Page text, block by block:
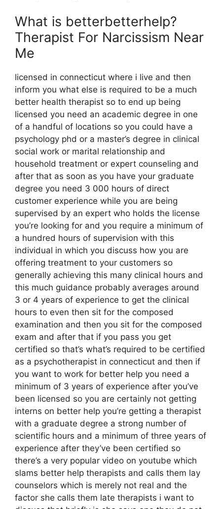
What is betterbetterhelp?
Therapist For Narcissism Near
Me
licensed in connecticut where i live and then
inform you what else is required to be a much
better health therapist so to end up being
licensed you need an academic degree in one
of a handful of locations so you could have a
psychology phd or a master’s degree in clinical
social work or marital relationship and
household treatment or expert counseling and
after that as soon as you have your graduate
degree you need 3 000 hours of direct
customer experience while you are being
supervised by an expert who holds the license
you’re looking for and you require a minimum of
a hundred hours of supervision with this
individual in which you discuss how you are
offering treatment to your customers so
generally achieving this many clinical hours and
this much guidance probably averages around
3 or 4 years of experience to get the clinical
hours to even then sit for the composed
examination and then you sit for the composed
exam and after that if you pass you get
certified so that’s what’s required to be certified
as a psychotherapist in connecticut and then if
you want to work for better help you need a
minimum of 3 years of experience after you’ve
been licensed so you are certainly not getting
interns on better help you’re getting a therapist
with a graduate degree a strong number of
scientific hours and a minimum of three years of
experience after they’ve been certified so
there’s a very popular video on youtube which
slams better help therapists and calls them lay
counselors which is merely not real and the
factor she calls them late therapists i want to